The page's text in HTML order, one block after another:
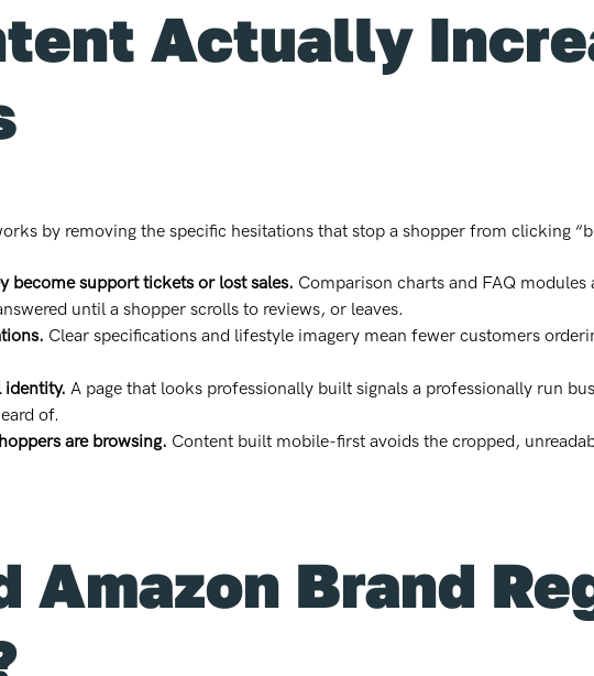
Actually
by removing the specific hesitations that stop a shopper from clicking
become support tickets or lost sales. Comparison charts and FAQ
until a shopper scrolls to reviews, or leaves.
Clear specifications and lifestyle imagery mean fewer customers
identity. A page that looks professionally built signals a professionally run
of.
are browsing. Content built mobile-first avoids the cropped,
Amazon Brand